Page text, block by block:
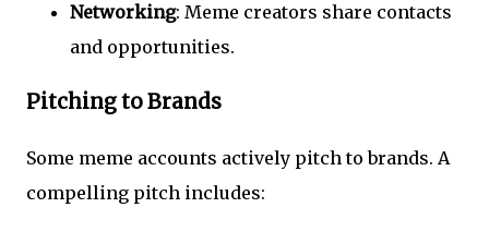
Networking: Meme creators share contacts
and opportunities.
Pitching to Brands
Some meme accounts actively pitch to brands. A
compelling pitch includes: